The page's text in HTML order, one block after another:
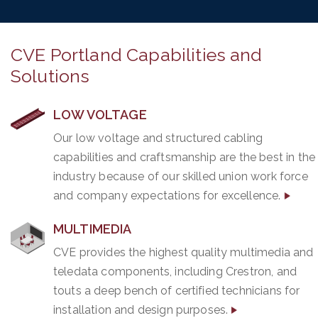
CVE Portland Capabilities and
Solutions
LOW VOLTAGE
Our low voltage and structured cabling
capabilities and craftsmanship are the best in the
industry because of our skilled union work force
and company expectations for excellence.
MULTIMEDIA
CVE provides the highest quality multimedia and
teledata components, including Crestron, and
touts a deep bench of certified technicians for
installation and design purposes.